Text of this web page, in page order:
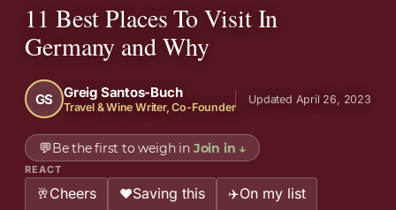
11 Best Places To Visit In
Germany and Why
GS Greig Santos-Buch
Travel & Wine Writer, Co-Founder
Updated April 26, 2023
💬Be the first to weigh in Join in ↓
REACT
🥂Cheers ❤️Saving this ✈️On my list